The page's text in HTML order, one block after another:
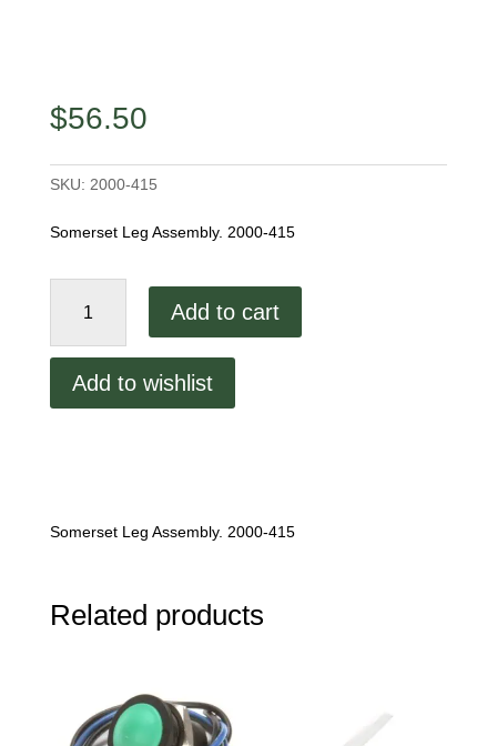
$56.50
SKU: 2000-415
Somerset Leg Assembly. 2000-415
415
Add to cart
Add to wishlist
Somerset Leg Assembly. 2000-415
Related products